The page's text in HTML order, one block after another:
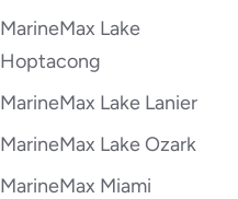
MarineMax Lake
Hoptacong
MarineMax Lake Lanier
MarineMax Lake Ozark
MarineMax Miami